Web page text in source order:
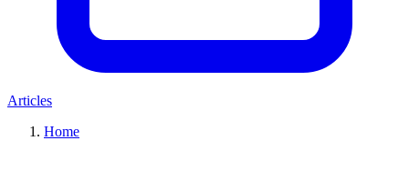
Articles
Home